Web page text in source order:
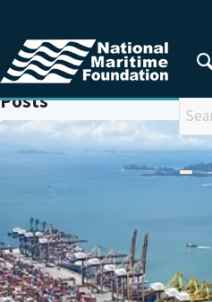
You are here: Home / SABANG
Posts